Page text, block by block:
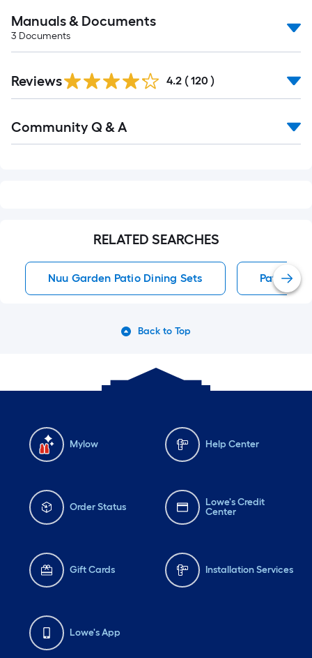
Manuals & Documents
3 Documents
All
Reviews 4.2 ( 120 )
All
Community Q & A
RELATED SEARCHES
Nuu Garden Patio Dining Sets Patio
Back to Top
Mylow Help Center
Order Status
Lowe's Credit
Center
Gift Cards Installation Services
Lowe's App